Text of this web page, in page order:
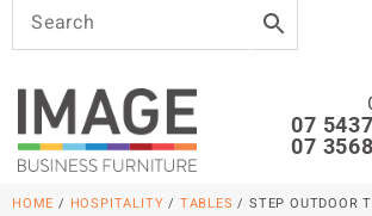
07
07
HOME / HOSPITALITY / TABLES / STEP OUTDOOR